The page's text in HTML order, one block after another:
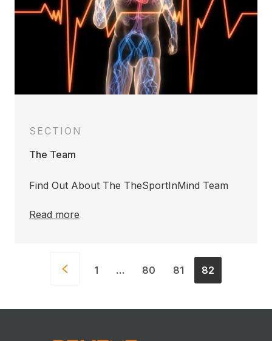
SECTION
The Team
Find Out About The TheSportInMind Team
Read more
1 … 80 81 82